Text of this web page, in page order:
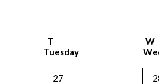
T
Tuesday
W
0
27
0